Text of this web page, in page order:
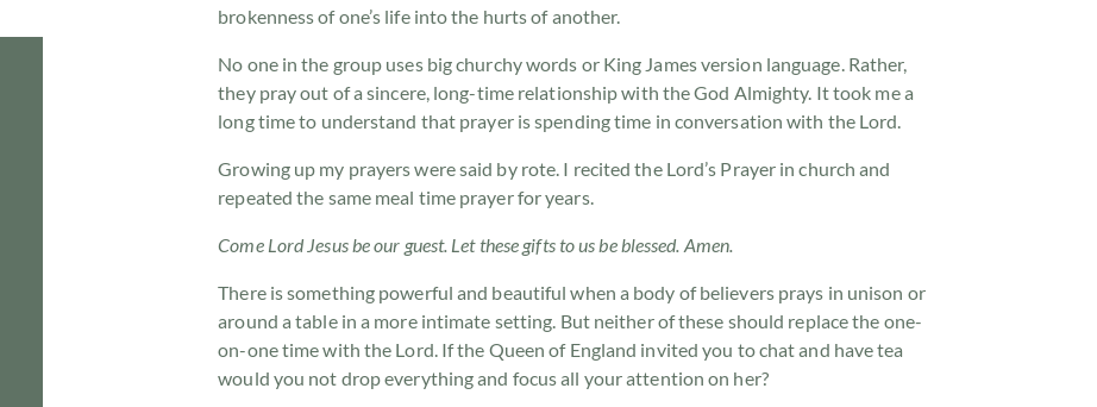
brokenness of one’s life into the hurts of another.
No one in the group uses big churchy words or King James version language. Rather,
they pray out of a sincere, long-time relationship with the God Almighty. It took me a
long time to understand that prayer is spending time in conversation with the Lord.
Growing up my prayers were said by rote. I recited the Lord’s Prayer in church and
repeated the same meal time prayer for years.
Come Lord Jesus be our guest. Let these gifts to us be blessed. Amen.
There is something powerful and beautiful when a body of believers prays in unison or
around a table in a more intimate setting. But neither of these should replace the one-
on-one time with the Lord. If the Queen of England invited you to chat and have tea
would you not drop everything and focus all your attention on her?